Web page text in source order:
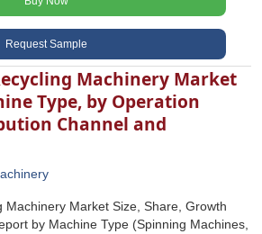
Request Sample
Machinery Market
Type, by Operation
Channel and
Machinery Market Size, Share, Growth
by Machine Type (Spinning Machines,